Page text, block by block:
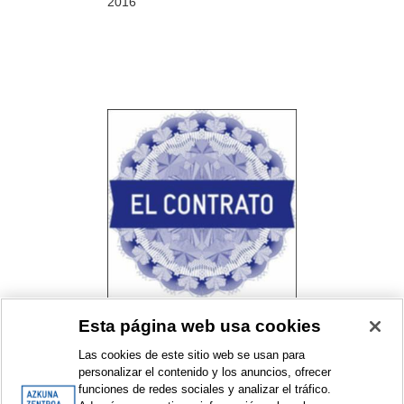
El contrato. Un proyecto de
Bilbao
Resident collective programme
Esta página web usa cookies
Las cookies de este sitio web se usan para
personalizar el contenido y los anuncios, ofrecer
funciones de redes sociales y analizar el tráfico.